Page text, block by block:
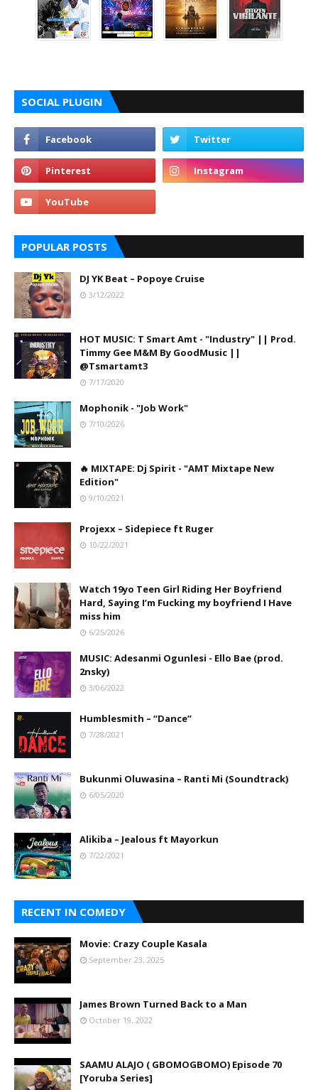
SOCIAL PLUGIN
POPULAR POSTS
DJ YK Beat – Popoye Cruise
3/12/2022
HOT MUSIC: T Smart Amt - "Industry" || Prod.
Timmy Gee M&M By GoodMusic ||
@Tsmartamt3
7/17/2020
Mophonik - "Job Work"
7/10/2026
🔥 MIXTAPE: Dj Spirit - "AMT Mixtape New
Edition"
9/10/2021
Projexx – Sidepiece ft Ruger
10/22/2021
Watch 19yo Teen Girl Riding Her Boyfriend
Hard, Saying I’m Fucking my boyfriend I Have
miss him
6/25/2026
MUSIC: Adesanmi Ogunlesi - Ello Bae (prod.
2nsky)
3/06/2022
Humblesmith – “Dance”
7/28/2021
Bukunmi Oluwasina – Ranti Mi (Soundtrack)
6/05/2020
Alikiba – Jealous ft Mayorkun
7/22/2021
RECENT IN COMEDY
Movie: Crazy Couple Kasala
September 23, 2025
James Brown Turned Back to a Man
October 19, 2022
SAAMU ALAJO ( GBOMOGBOMO) Episode 70
[Yoruba Series]